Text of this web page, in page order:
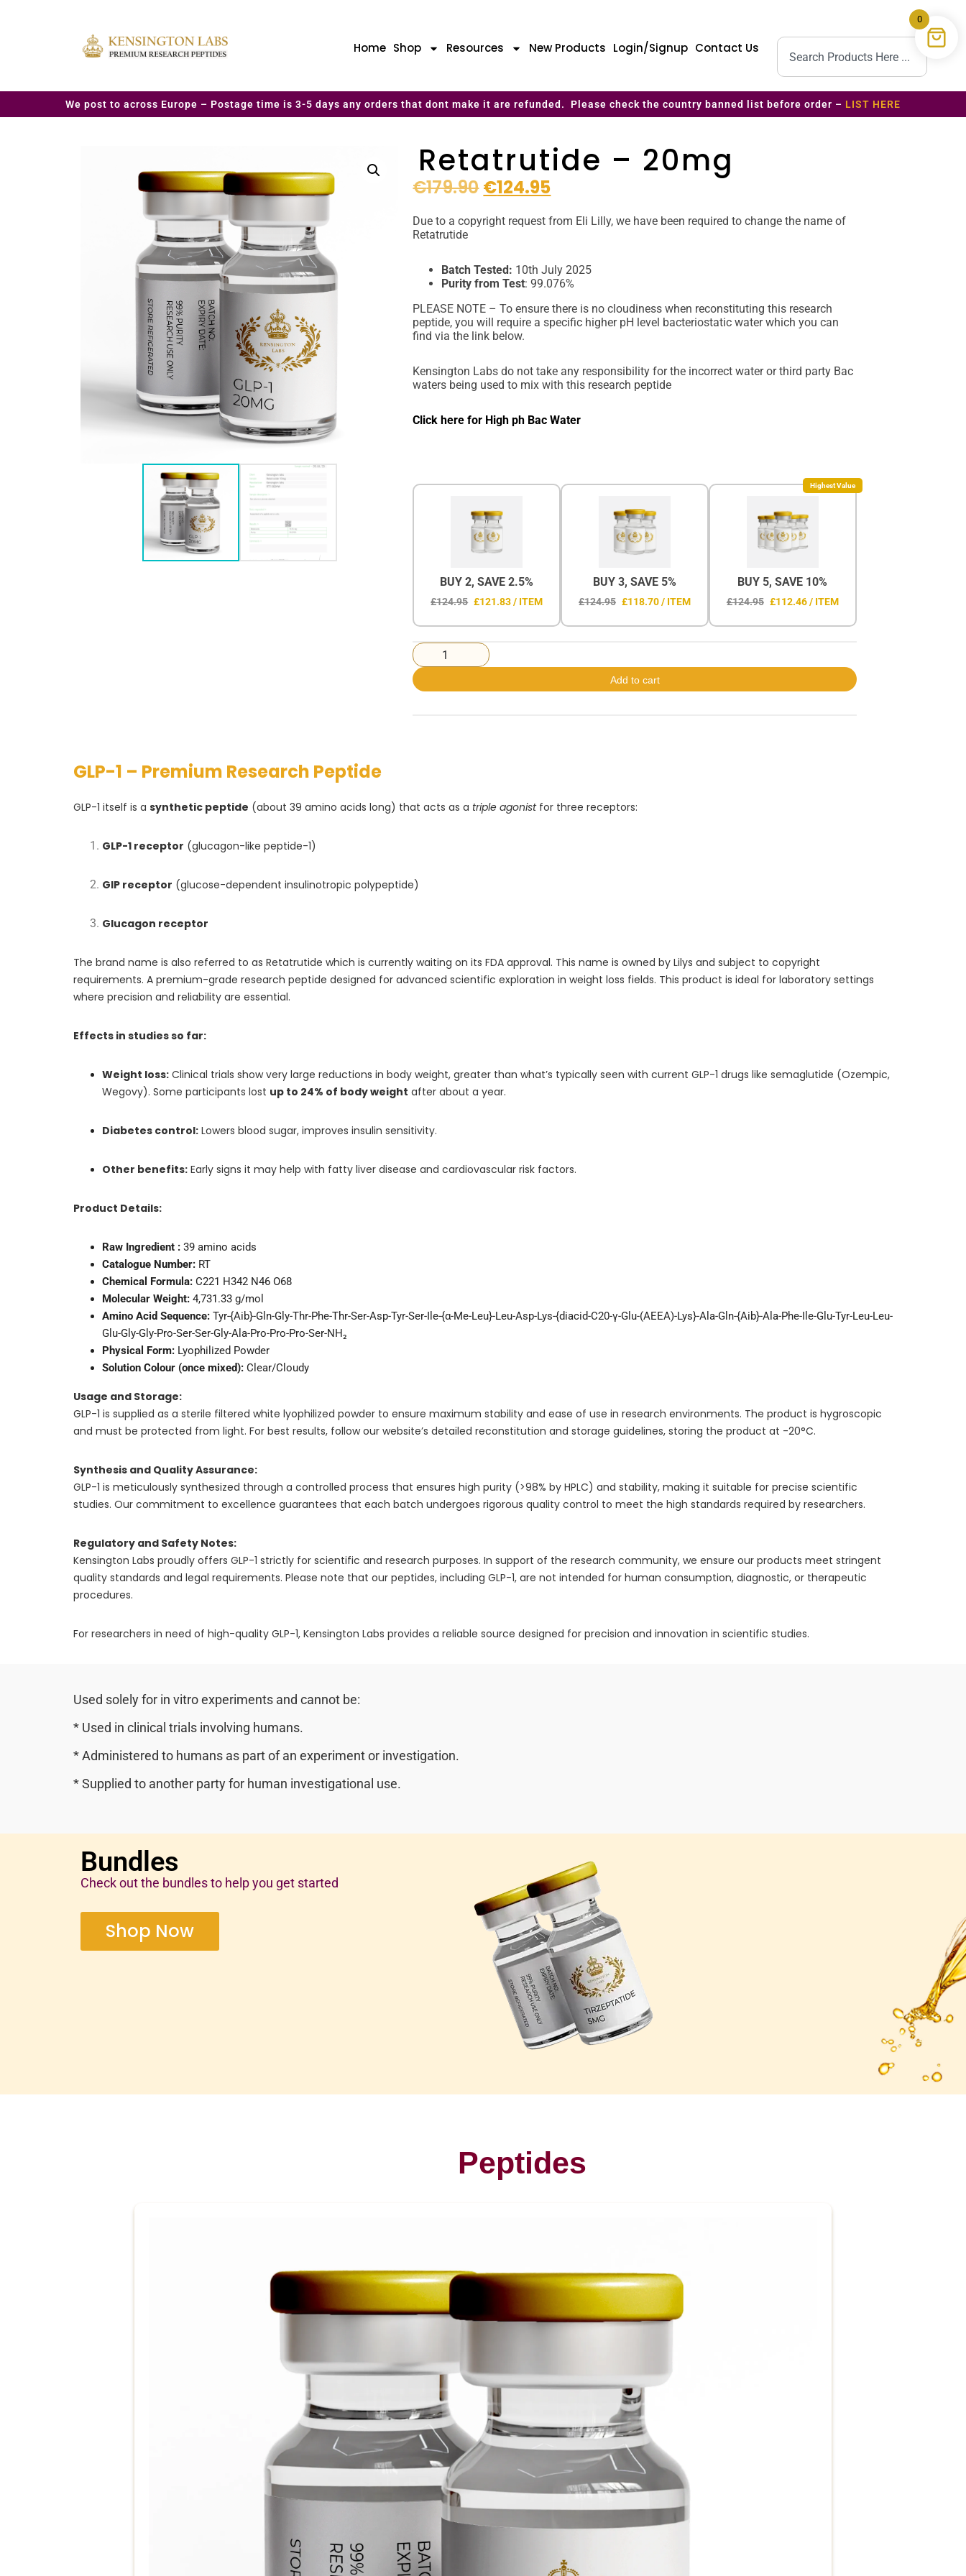
Home Shop Resources New Products Login/Signup Contact Us
We post to across Europe – Postage time is 3-5 days any orders that dont make it are refunded. Please check the country banned list before order – LIST HERE
Retatrutide – 20mg
€179.90€124.95
Due to a copyright request from Eli Lilly, we have been required to change the name of
Retatrutide
Batch Tested: 10th July 2025
Purity from Test: 99.076%
PLEASE NOTE – To ensure there is no cloudiness when reconstituting this research
peptide, you will require a specific higher pH level bacteriostatic water which you can
find via the link below.
Kensington Labs do not take any responsibility for the incorrect water or third party Bac
waters being used to mix with this research peptide
Click here for High ph Bac Water
BUY 2, SAVE 2.5%
£124.95 £121.83 / ITEM
BUY 3, SAVE 5%
£124.95 £118.70 / ITEM
Highest Value
BUY 5, SAVE 10%
£124.95 £112.46 / ITEM
Add to cart
GLP-1 – Premium Research Peptide
GLP-1 itself is a synthetic peptide (about 39 amino acids long) that acts as a triple agonistfor three receptors:
GLP-1 receptor (glucagon-like peptide-1)
GIP receptor (glucose-dependent insulinotropic polypeptide)
Glucagon receptor
The brand name is also referred to as Retatrutide which is currently waiting on its FDA approval. This name is owned by Lilys and subject to copyright
requirements. A premium-grade research peptide designed for advanced scientific exploration in weight loss fields. This product is ideal for laboratory settings
where precision and reliability are essential.
Effects in studies so far:
Weight loss: Clinical trials show very large reductions in body weight, greater than what’s typically seen with current GLP-1 drugs like semaglutide (Ozempic,
Wegovy). Some participants lost up to 24% of body weight after about a year.
Diabetes control: Lowers blood sugar, improves insulin sensitivity.
Other benefits: Early signs it may help with fatty liver disease and cardiovascular risk factors.
Product Details:
Raw Ingredient : 39 amino acids
Catalogue Number: RT
Chemical Formula: C221 H342 N46 O68
Molecular Weight: 4,731.33 g/mol
Amino Acid Sequence: Tyr-{Aib}-Gln-Gly-Thr-Phe-Thr-Ser-Asp-Tyr-Ser-Ile-{α-Me-Leu}-Leu-Asp-Lys-{diacid-C20-γ-Glu-(AEEA)-Lys}-Ala-Gln-{Aib}-Ala-Phe-Ile-Glu-Tyr-Leu-Leu-
Glu-Gly-Gly-Pro-Ser-Ser-Gly-Ala-Pro-Pro-Pro-Ser-NH₂
Physical Form: Lyophilized Powder
Solution Colour (once mixed): Clear/Cloudy
Usage and Storage:
GLP-1 is supplied as a sterile filtered white lyophilized powder to ensure maximum stability and ease of use in research environments. The product is hygroscopic
and must be protected from light. For best results, follow our website’s detailed reconstitution and storage guidelines, storing the product at -20°C.
Synthesis and Quality Assurance:
GLP-1 is meticulously synthesized through a controlled process that ensures high purity (>98% by HPLC) and stability, making it suitable for precise scientific
studies. Our commitment to excellence guarantees that each batch undergoes rigorous quality control to meet the high standards required by researchers.
Regulatory and Safety Notes:
Kensington Labs proudly offers GLP-1 strictly for scientific and research purposes. In support of the research community, we ensure our products meet stringent
quality standards and legal requirements. Please note that our peptides, including GLP-1, are not intended for human consumption, diagnostic, or therapeutic
procedures.
For researchers in need of high-quality GLP-1, Kensington Labs provides a reliable source designed for precision and innovation in scientific studies.
Used solely for in vitro experiments and cannot be:
* Used in clinical trials involving humans.
* Administered to humans as part of an experiment or investigation.
* Supplied to another party for human investigational use.
Bundles
Check out the bundles to help you get started
Shop Now
Peptides
0